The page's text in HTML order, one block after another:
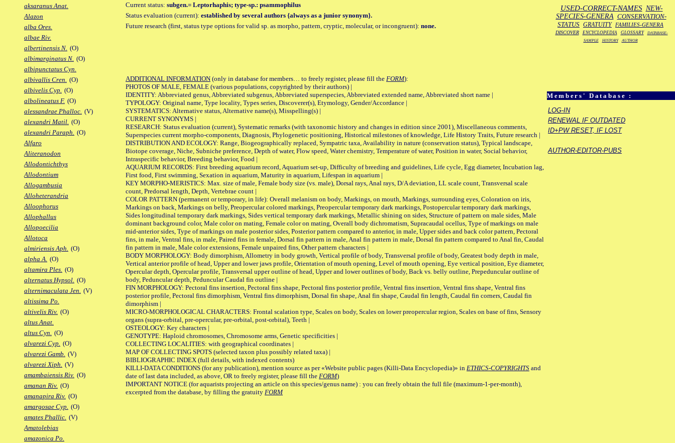
aksaranus Anat.
Alazon
alba Ores.
albae Riv.
albertinensis N. (O)
albimarginatus N. (O)
albipunctatus Cyn.
albivallis Cren. (O)
albivelis Cyp. (O)
albolineatus F. (O)
alessandrae Phalloc. (V)
alexandri Matil. (O)
alexandri Paraph. (O)
Alfaro
Aliteranodon
Allodontichthys
Allodontium
Allogambusia
Alloheterandria
Alloophorus
Allophallus
Allopoecilia
Allotoca
almiriensis Aph. (O)
alpha A. (O)
altamira Ples. (O)
alternatus Hypsol. (O)
alternimaculata Jen. (V)
altissima Po.
altivelis Riv. (O)
altus Anat.
altus Cyn. (O)
alvarezi Cyp. (O)
alvarezi Gamb. (V)
alvarezi Xiph. (V)
amambaiensis Riv. (O)
amanan Riv. (O)
amanapira Riv. (O)
amargosae Cyp. (O)
amates Phallic. (V)
Amatolebias
amazonica Po.
USED-CORRECT-NAMES NEW-
SPECIES-GENERA CONSERVATION-
STATUS GRATUITY FAMILIES-GENERA
DISCOVER ENCYCLOPEDIA GLOSSARY
DATABASE-
SAMPLE
HISTORY AUTHOR
Members' Database :
LOG-IN
RENEWAL IF OUTDATED
ID+PW RESET, IF LOST
AUTHOR-EDITOR-PUBS
Current status: subgen.= Leptorhaphis; type-sp.: psammophilus
Status evaluation (current): established by several authors {always as a junior synonym}.
Future research (first, status type options for valid sp. as morpho, pattern, cryptic, molecular, or incongruent): none.
ADDITIONAL INFORMATION (only in database for members… to freely register, please fill the FORM):
PHOTOS OF MALE, FEMALE (various populations, copyrighted by their authors) |
IDENTITY: Abbreviated genus, Abbreviated subgenus, Abbreviated superspecies, Abbreviated extended name, Abbreviated short name |
TYPOLOGY: Original name, Type locality, Types series, Discoverer(s), Etymology, Gender/Accordance |
SYSTEMATICS: Alternative status, Alternative name(s), Misspelling(s) |
CURRENT SYNONYMS |
RESEARCH: Status evaluation (current), Systematic remarks (with taxonomic history and changes in edition since 2001), Miscellaneous comments,
Superspecies current morpho-components, Diagnosis, Phylogenetic positioning, Historical milestones of knowledge, Life History Traits, Future research |
DISTRIBUTION AND ECOLOGY: Range, Biogeographically replaced, Sympatric taxa, Availability in nature (conservation status), Typical landscape,
Biotope coverage, Niche, Subniche preference, Depth of water, Flow speed, Water chemistry, Temperature of water, Position in water, Social behavior,
Intraspecific behavior, Breeding behavior, Food |
AQUARIUM RECORDS: First breeding aquarium record, Aquarium set-up, Difficulty of breeding and guidelines, Life cycle, Egg diameter, Incubation lag,
First food, First swimming, Sexation in aquarium, Maturity in aquarium, Lifespan in aquarium |
KEY MORPHO-MERISTICS: Max. size of male, Female body size (vs. male), Dorsal rays, Anal rays, D/A deviation, LL scale count, Transversal scale
count, Predorsal length, Depth, Vertebrae count |
COLOR PATTERN (permanent or temporary, in life): Overall melanism on body, Markings, on mouth, Markings, surrounding eyes, Coloration on iris,
Markings on back, Markings on belly, Preopercular colored markings, Preopercular temporary dark markings, Postopercular temporary dark markings,
Sides longitudinal temporary dark markings, Sides vertical temporary dark markings, Metallic shining on sides, Structure of pattern on male sides, Male
dominant background color, Male color on mating, Female color on mating, Overall body dichromatism, Supracaudal ocellus, Type of markings on male
mid-anterior sides, Type of markings on male posterior sides, Posterior pattern compared to anterior, in male, Upper sides and back color pattern, Pectoral
fins, in male, Ventral fins, in male, Paired fins in female, Dorsal fin pattern in male, Anal fin pattern in male, Dorsal fin pattern compared to Anal fin, Caudal
fin pattern in male, Male color extensions, Female unpaired fins, Other pattern characters |
BODY MORPHOLOGY: Body dimorphism, Allometry in body growth, Vertical profile of body, Transversal profile of body, Greatest body depth in male,
Vertical anterior profile of head, Upper and lower jaws profile, Orientation of mouth opening, Level of mouth opening, Eye vertical position, Eye diameter,
Opercular depth, Opercular profile, Transversal upper outline of head, Upper and lower outlines of body, Back vs. belly outline, Prepeduncular outline of
body, Peduncular depth, Peduncular Caudal fin outline |
FIN MORPHOLOGY: Pectoral fins insertion, Pectoral fins shape, Pectoral fins posterior profile, Ventral fins insertion, Ventral fins shape, Ventral fins
posterior profile, Pectoral fins dimorphism, Ventral fins dimorphism, Dorsal fin shape, Anal fin shape, Caudal fin length, Caudal fin corners, Caudal fin
dimorphism |
MICRO-MORPHOLOGICAL CHARACTERS: Frontal scalation type, Scales on body, Scales on lower preopercular region, Scales on base of fins, Sensory
organs (supra-orbital, pre-opercular, pre-orbital, post-orbital), Teeth |
OSTEOLOGY: Key characters |
GENOTYPE: Haploid chromosomes, Chromosome arms, Genetic specificities |
COLLECTING LOCALITIES: with geographical coordinates |
MAP OF COLLECTING SPOTS (selected taxon plus possibly related taxa) |
BIBLIOGRAPHIC INDEX (full details, with indexed contents)
KILLI-DATA CONDITIONS (for any publication), mention source as per «Website public pages (Killi-Data Encyclopedia)» in ETHICS-COPYRIGHTS and
date of last data included, as above, OR to freely register, please fill the FORM)
IMPORTANT NOTICE (for aquarists projecting an article on this species/genus name) : you can freely obtain the full file (maximum-1-per-month),
excerpted from the database, by filling the gratuity FORM